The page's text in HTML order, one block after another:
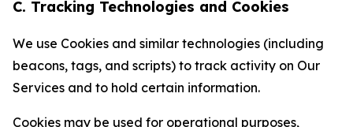
C. Tracking Technologies and Cookies
We use Cookies and similar technologies (including
beacons, tags, and scripts) to track activity on Our
Services and to hold certain information.
Cookies may be used for operational purposes,